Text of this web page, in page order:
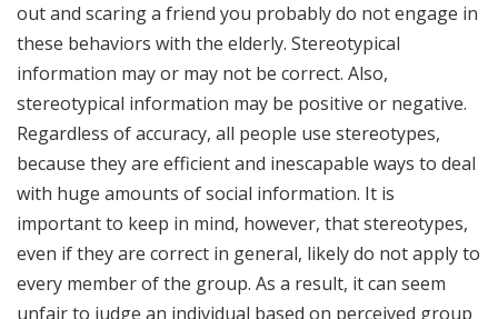
out and scaring a friend you probably do not engage in
these behaviors with the elderly. Stereotypical
information may or may not be correct. Also,
stereotypical information may be positive or negative.
Regardless of accuracy, all people use stereotypes,
because they are efficient and inescapable ways to deal
with huge amounts of social information. It is
important to keep in mind, however, that stereotypes,
even if they are correct in general, likely do not apply to
every member of the group. As a result, it can seem
unfair to judge an individual based on perceived group